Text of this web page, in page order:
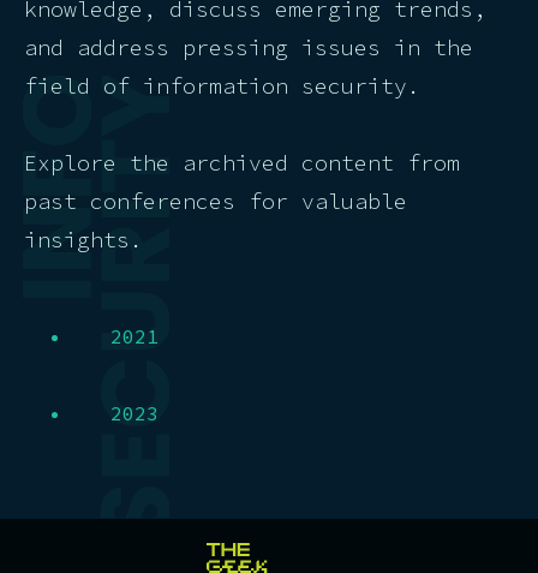
knowledge, discuss emerging trends,
and address pressing issues in the
field of information security.
Explore the archived content from
past conferences for valuable
insights.
2021
2023